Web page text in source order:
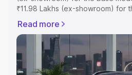
₹11.98 Lakhs (ex-showroom) for
includes RTO or Registration
Explore the complete variant-
Maruti Suzuki Fronx price in
features and details to help you
Read more